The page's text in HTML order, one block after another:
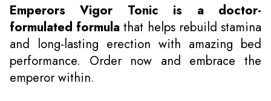
Emperors Vigor Tonic is a doctor-
formulated formula that helps rebuild stamina
and long-lasting erection with amazing bed
performance. Order now and embrace the
emperor within.